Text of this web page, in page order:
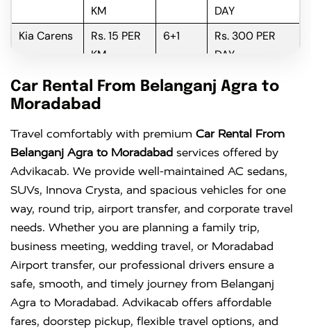
KM
DAY
Kia Carens
Rs. 15 PER
KM
6+1
Rs. 300 PER
DAY
Innova
Rs. 16 PER
KM
6+1
Rs. 300 PER
DAY
Crysta
KM
DAY
Car Rental From Belanganj Agra to
Moradabad
Travel comfortably with premium Car Rental From
Belanganj Agra to Moradabad services offered by
Advikacab. We provide well-maintained AC sedans,
SUVs, Innova Crysta, and spacious vehicles for one
way, round trip, airport transfer, and corporate travel
needs. Whether you are planning a family trip,
business meeting, wedding travel, or Moradabad
Airport transfer, our professional drivers ensure a
safe, smooth, and timely journey from Belanganj
Agra to Moradabad. Advikacab offers affordable
fares, doorstep pickup, flexible travel options, and